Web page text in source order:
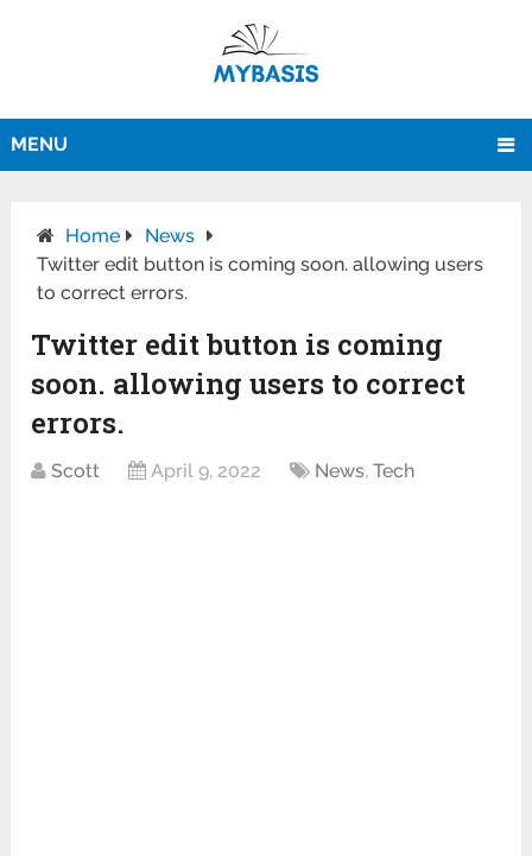
MENU
Home
News
Twitter edit button is coming soon. allowing users
to correct errors.
Twitter edit button is coming
soon. allowing users to correct
errors.
Scott April 9, 2022 News,Tech